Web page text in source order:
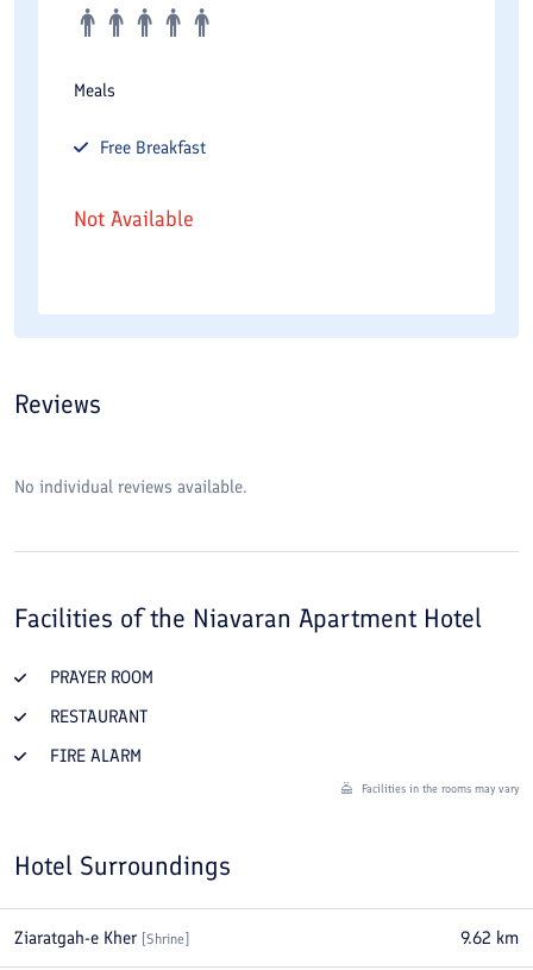
Meals
Free Breakfast
Not Available
Reviews
No individual reviews available.
Facilities of the Niavaran Apartment Hotel
PRAYER ROOM
RESTAURANT
FIRE ALARM
Facilities in the rooms may vary
Hotel Surroundings
Ziaratgah-e Kher [Shrine] 9.62 km